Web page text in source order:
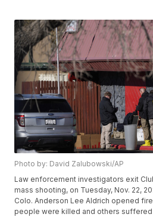
Photo by: David Zalubowski/AP
Law enforcement investigators exit
mass shooting, on Tuesday, Nov. 22,
Colo. Anderson Lee Aldrich opened
people were killed and others